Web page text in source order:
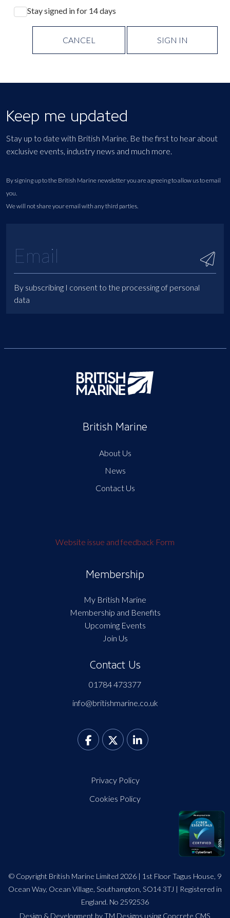
Stay signed in for 14 days
CANCEL SIGN IN
Keep me updated
Stay up to date with British Marine. Be the first to hear about
exclusive events, industry news and much more.
By signing up to the British Marine newsletter you are agreeing to allow us to email
you.
We will not share your email with any third parties.
By subscribing I consent to the processing of personal
data
British Marine
About Us
News
Contact Us
Website issue and feedback Form
Membership
My British Marine
Membership and Benefits
Upcoming Events
Join Us
Contact Us
01784 473377
info@britishmarine.co.uk
Privacy Policy
Cookies Policy
© Copyright British Marine Limited 2026 | 1st Floor Tagus House, 9
Ocean Way, Ocean Village, Southampton, SO14 3TJ | Registered in
England. No 2592536
Design & Development by TM Designs using Concrete CMS